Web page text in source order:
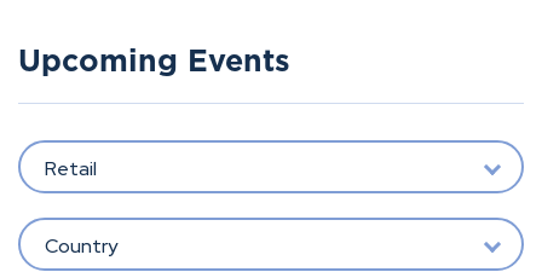
Upcoming Events
Retail
Country